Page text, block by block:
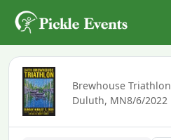
Brewhouse Triathlon
Duluth, MN8/6/2022